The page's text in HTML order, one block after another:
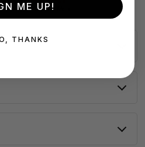
ME UP!
THANKS